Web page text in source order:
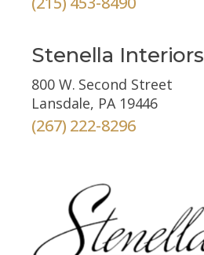
Stenella Interiors
800 W. Second Street
Lansdale, PA 19446
(267) 222-8296